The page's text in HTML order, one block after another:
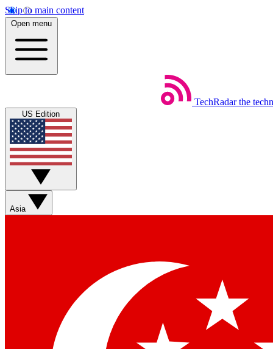
Skip to main content
Open menu
TechRadar the
US Edition
Asia